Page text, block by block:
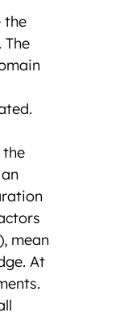
the
the
mean
At